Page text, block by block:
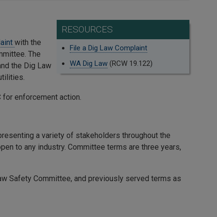
RESOURCES
File a Dig Law Complaint
WA Dig Law (RCW 19.122)
with the
The
the Dig Law
for enforcement action.
a variety of stakeholders throughout the
to any industry. Committee terms are three years,
Safety Committee, and previously served terms as